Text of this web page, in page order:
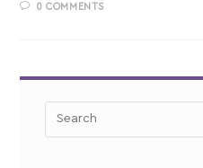
0 COMMENTS